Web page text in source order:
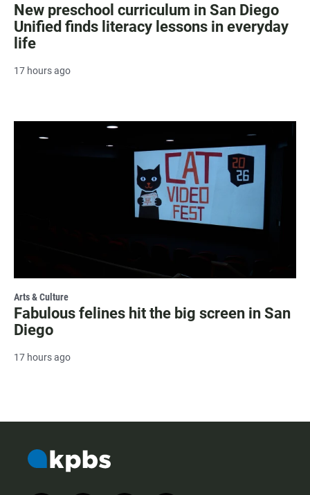
New preschool curriculum in San Diego
Unified finds literacy lessons in everyday
life
17 hours ago
Arts & Culture
Fabulous felines hit the big screen in San
Diego
17 hours ago